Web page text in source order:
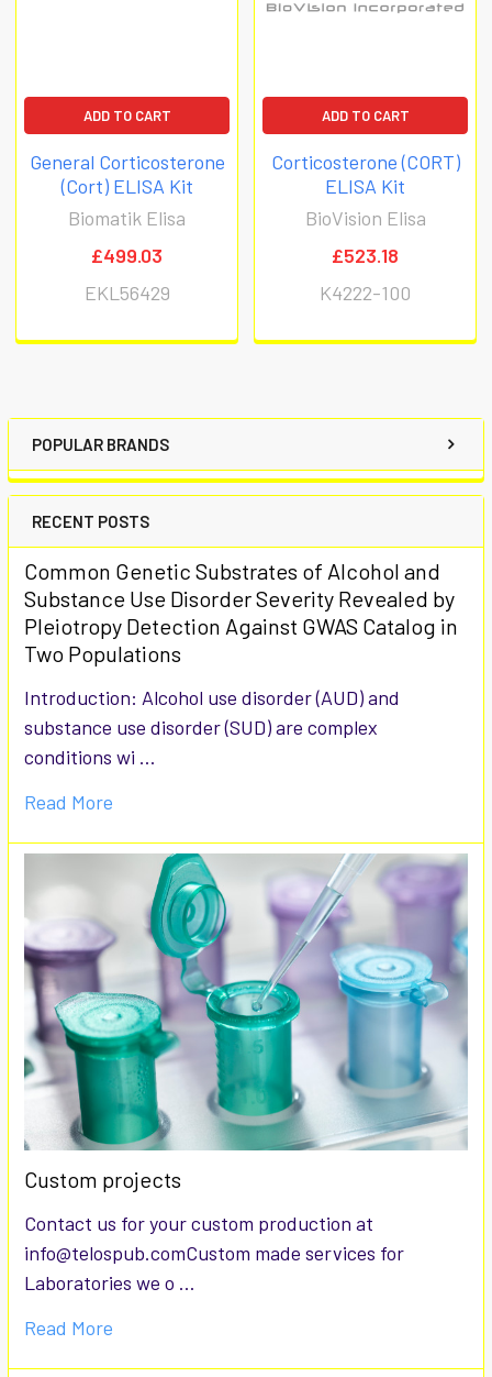
POPULAR BRANDS
RECENT POSTS
Common Genetic Substrates of Alcohol and
Substance Use Disorder Severity Revealed by
Pleiotropy Detection Against GWAS Catalog in
Two Populations
Introduction: Alcohol use disorder (AUD) and
substance use disorder (SUD) are complex
conditions wi …
Read More
Custom projects
Contact us for your custom production at
info@telospub.comCustom made services for
Laboratories we o …
Read More
ADD TO CART
General Corticosterone
(Cort) ELISA Kit
Biomatik Elisa
£499.03
EKL56429
ADD TO CART
Corticosterone (CORT)
ELISA Kit
BioVision Elisa
£523.18
K4222-100